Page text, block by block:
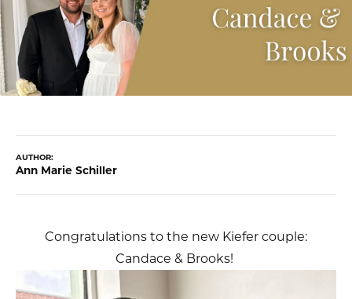
AUTHOR:
Ann Marie Schiller
Congratulations to the new Kiefer couple:
Candace & Brooks!